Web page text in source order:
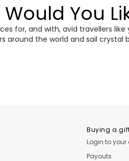
You
for, and with, avid travellers
around the world and sail
Morocco
Buying a
Login to
Payouts